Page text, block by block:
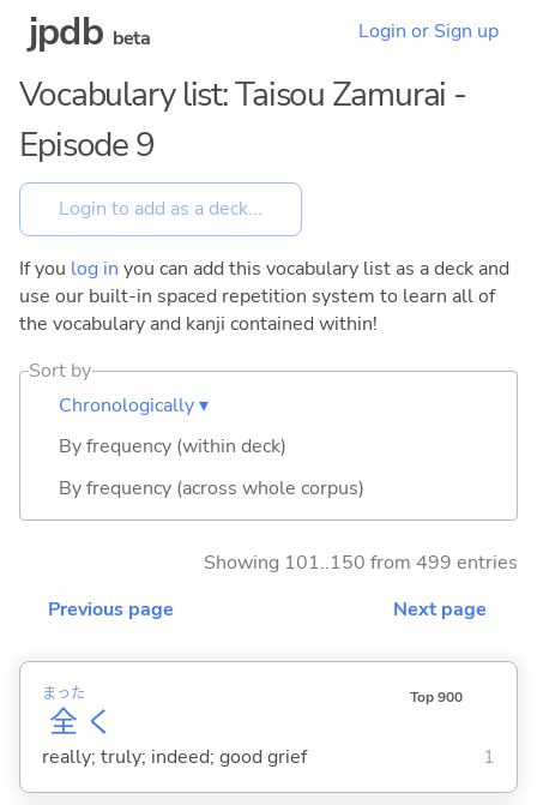
jpdb beta Login or Sign up
Vocabulary list: Taisou Zamurai -
Episode 9
If you log in you can add this vocabulary list as a deck and
use our built-in spaced repetition system to learn all of
the vocabulary and kanji contained within!
Sort by
Chronologically ▾
By frequency (within deck)
By frequency (across whole corpus)
Showing 101..150 from 499 entries
Previous page
Next page
全
まった
く
Top 900
really; truly; indeed; good grief 1